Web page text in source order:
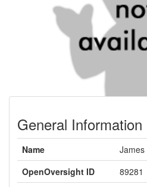
General Information
Name
OpenOversight ID
89281